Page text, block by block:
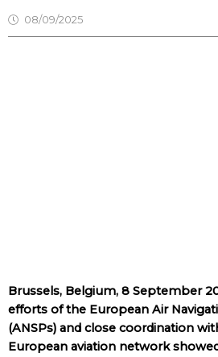
08/09/2025
Brussels, Belgium, 8 September
efforts of the European Air
(ANSPs) and close coordination
European aviation network